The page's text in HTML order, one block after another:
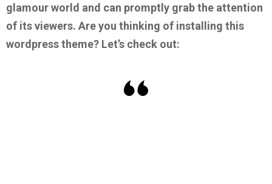
glamour world and can promptly grab the attention
of its viewers. Are you thinking of installing this
wordpress theme? Let’s check out: